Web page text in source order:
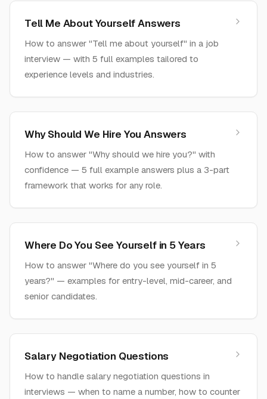
Tell Me About Yourself Answers
How to answer "Tell me about yourself" in a job
interview — with 5 full examples tailored to
experience levels and industries.
Why Should We Hire You Answers
How to answer "Why should we hire you?" with
confidence — 5 full example answers plus a 3-part
framework that works for any role.
Where Do You See Yourself in 5 Years
How to answer "Where do you see yourself in 5
years?" — examples for entry-level, mid-career, and
senior candidates.
Salary Negotiation Questions
How to handle salary negotiation questions in
interviews — when to name a number, how to counter